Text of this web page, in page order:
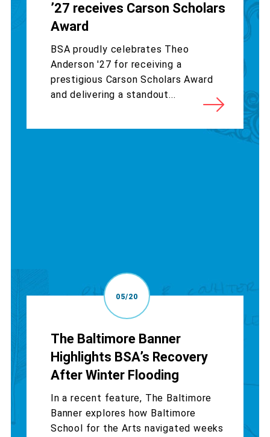
’27 receives Carson Scholars
Award
BSA proudly celebrates Theo
Anderson '27 for receiving a
prestigious Carson Scholars Award
and delivering a standout...
05/20
The Baltimore Banner
Highlights BSA’s Recovery
After Winter Flooding
In a recent feature, The Baltimore
Banner explores how Baltimore
School for the Arts navigated weeks